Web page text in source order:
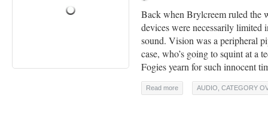
Back when Brylcreem ruled the
devices were necessarily limited
sound. Vision was a peripheral
case, who’s going to squint at a
Fogies yearn for such innocent
AUDIO CATEGORY
Read more